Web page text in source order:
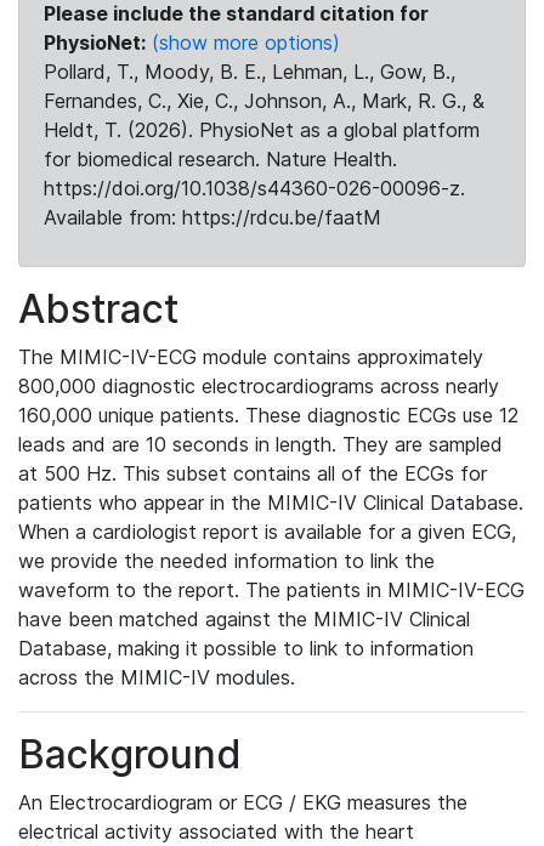
Please include the standard citation for
PhysioNet: (show more options)
Pollard, T., Moody, B. E., Lehman, L., Gow, B.,
Fernandes, C., Xie, C., Johnson, A., Mark, R. G., &
Heldt, T. (2026). PhysioNet as a global platform
for biomedical research. Nature Health.
https://doi.org/10.1038/s44360-026-00096-z.
Available from: https://rdcu.be/faatM
Abstract
The MIMIC-IV-ECG module contains approximately
800,000 diagnostic electrocardiograms across nearly
160,000 unique patients. These diagnostic ECGs use 12
leads and are 10 seconds in length. They are sampled
at 500 Hz. This subset contains all of the ECGs for
patients who appear in the MIMIC-IV Clinical Database.
When a cardiologist report is available for a given ECG,
we provide the needed information to link the
waveform to the report. The patients in MIMIC-IV-ECG
have been matched against the MIMIC-IV Clinical
Database, making it possible to link to information
across the MIMIC-IV modules.
Background
An Electrocardiogram or ECG / EKG measures the
electrical activity associated with the heart